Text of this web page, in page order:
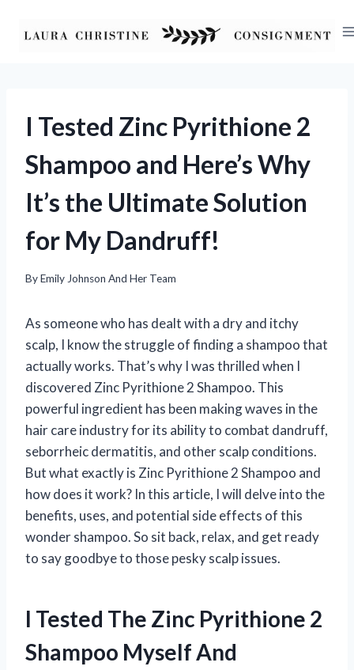
I Tested Zinc Pyrithione 2
Shampoo and Here’s Why
It’s the Ultimate Solution
for My Dandruff!
ByEmily Johnson And Her Team
As someone who has dealt with a dry and itchy
scalp, I know the struggle of finding a shampoo that
actually works. That’s why I was thrilled when I
discovered Zinc Pyrithione 2 Shampoo. This
powerful ingredient has been making waves in the
hair care industry for its ability to combat dandruff,
seborrheic dermatitis, and other scalp conditions.
But what exactly is Zinc Pyrithione 2 Shampoo and
how does it work? In this article, I will delve into the
benefits, uses, and potential side effects of this
wonder shampoo. So sit back, relax, and get ready
to say goodbye to those pesky scalp issues.
I Tested The Zinc Pyrithione 2
Shampoo Myself And